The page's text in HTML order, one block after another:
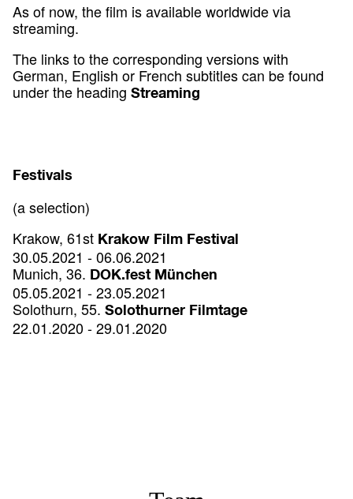
As of now, the film is available worldwide via
streaming.
The links to the corresponding versions with
German, English or French subtitles can be found
under the heading Streaming
Festivals
(a selection)
Krakow, 61st Krakow Film Festival
30.05.2021 - 06.06.2021
Munich, 36. DOK.fest München
05.05.2021 - 23.05.2021
Solothurn, 55. Solothurner Filmtage
22.01.2020 - 29.01.2020